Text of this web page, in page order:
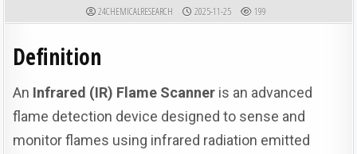
AUTHOR:
24CHEMICALRESEARCH PUBLISHED DATE:
2025-11-25 199
Definition
An Infrared (IR) Flame Scanner is an advanced
flame detection device designed to sense and
monitor flames using infrared radiation emitted